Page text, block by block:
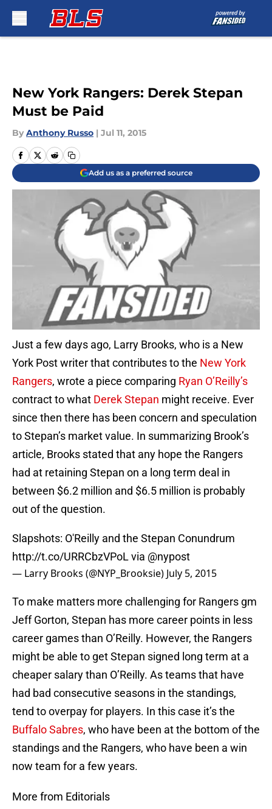
New York Rangers: Derek Stepan
Must be Paid
By Anthony Russo | Jul 11, 2015
Add us as a preferred source
Just a few days ago, Larry Brooks, who is a New
York Post writer that contributes to the New York
Rangers, wrote a piece comparing Ryan O’Reilly’s
contract to what Derek Stepan might receive. Ever
since then there has been concern and speculation
to Stepan’s market value. In summarizing Brook’s
article, Brooks stated that any hope the Rangers
had at retaining Stepan on a long term deal in
between $6.2 million and $6.5 million is probably
out of the question.
Slapshots: O'Reilly and the Stepan Conundrum
http://t.co/URRCbzVPoLvia @nypost
— Larry Brooks (@NYP_Brooksie) July 5, 2015
To make matters more challenging for Rangers gm
Jeff Gorton, Stepan has more career points in less
career games than O’Reilly. However, the Rangers
might be able to get Stepan signed long term at a
cheaper salary than O’Reilly. As teams that have
had bad consecutive seasons in the standings,
tend to overpay for players. In this case it’s the
Buffalo Sabres, who have been at the bottom of the
standings and the Rangers, who have been a win
now team for a few years.
More from Editorials